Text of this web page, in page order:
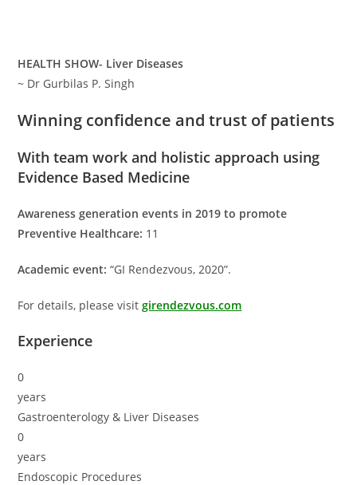
HEALTH SHOW- Liver Diseases
~ Dr Gurbilas P. Singh
Winning confidence and trust of patients
With team work and holistic approach using
Evidence Based Medicine
Awareness generation events in 2019 to promote
Preventive Healthcare: 11
Academic event: “GI Rendezvous, 2020”.
For details, please visitgirendezvous.com
Experience
0
years
Gastroenterology & Liver Diseases
0
years
Endoscopic Procedures